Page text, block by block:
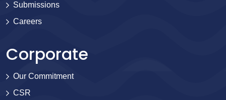
Submissions
Careers
Corporate
Our Commitment
CSR